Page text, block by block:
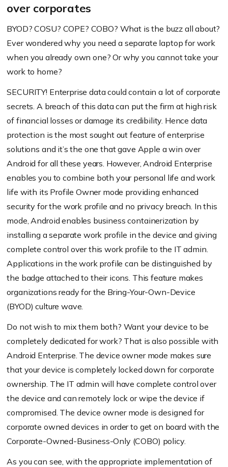
over corporates
BYOD? COSU? COPE? COBO? What is the buzz all about?
Ever wondered why you need a separate laptop for work
when you already own one? Or why you cannot take your
work to home?
SECURITY! Enterprise data could contain a lot of corporate
secrets. A breach of this data can put the firm at high risk
of financial losses or damage its credibility. Hence data
protection is the most sought out feature of enterprise
solutions and it’s the one that gave Apple a win over
Android for all these years. However, Android Enterprise
enables you to combine both your personal life and work
life with its Profile Owner mode providing enhanced
security for the work profile and no privacy breach. In this
mode, Android enables business containerization by
installing a separate work profile in the device and giving
complete control over this work profile to the IT admin.
Applications in the work profile can be distinguished by
the badge attached to their icons. This feature makes
organizations ready for the Bring-Your-Own-Device
(BYOD) culture wave.
Do not wish to mix them both? Want your device to be
completely dedicated for work? That is also possible with
Android Enterprise. The device owner mode makes sure
that your device is completely locked down for corporate
ownership. The IT admin will have complete control over
the device and can remotely lock or wipe the device if
compromised. The device owner mode is designed for
corporate owned devices in order to get on board with the
Corporate-Owned-Business-Only (COBO) policy.
As you can see, with the appropriate implementation of